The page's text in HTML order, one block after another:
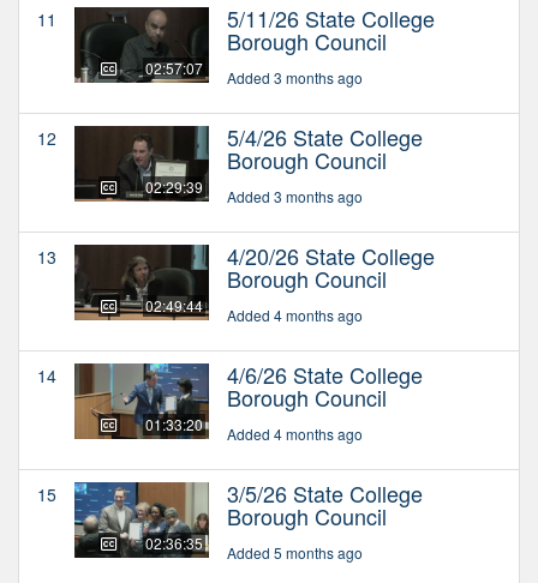
11
02:57:07
5/11/26 State College
Borough Council
Added 3 months ago
12
02:29:39
5/4/26 State College
Borough Council
Added 3 months ago
13
02:49:44
4/20/26 State College
Borough Council
Added 4 months ago
14
01:33:20
4/6/26 State College
Borough Council
Added 4 months ago
15
02:36:35
3/5/26 State College
Borough Council
Added 5 months ago